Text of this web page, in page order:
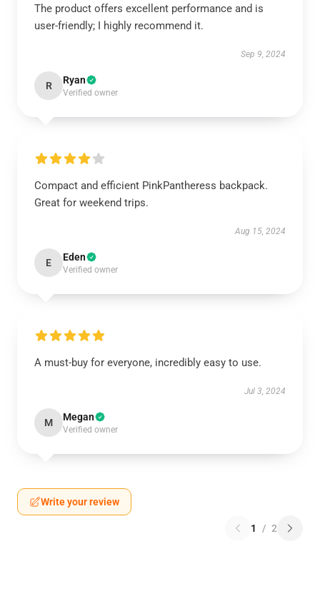
The product offers excellent performance and is
user-friendly; I highly recommend it.
Sep 9, 2024
R Ryan
Verified owner
Compact and efficient PinkPantheress backpack.
Great for weekend trips.
Aug 15, 2024
E Eden
Verified owner
A must-buy for everyone, incredibly easy to use.
Jul 3, 2024
M Megan
Verified owner
Write your review
1 / 2